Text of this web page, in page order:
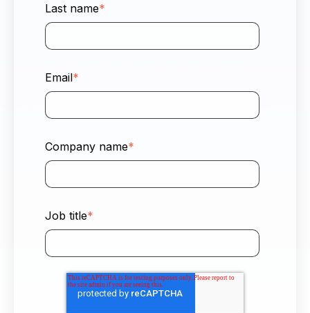
Last name*
Email*
Company name*
Job title*